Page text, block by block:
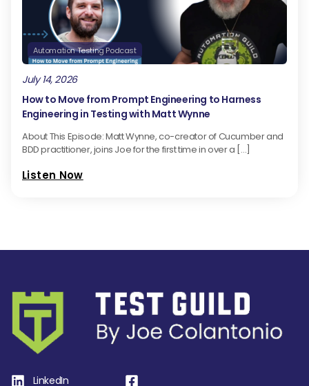
Automation Testing Podcast
July 14, 2026
How to Move from Prompt Engineering to Harness
Engineering in Testing with Matt Wynne
About This Episode: Matt Wynne, co-creator of Cucumber and
BDD practitioner, joins Joe for the first time in over a […]
Listen Now
LinkedIn